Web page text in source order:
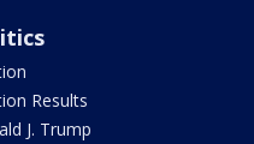
Results
J. Trump